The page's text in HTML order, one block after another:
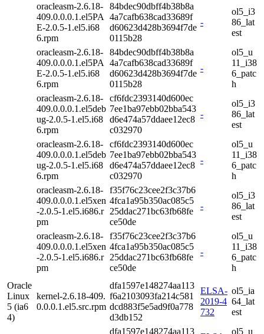
oracleasm-2.6.18-
409.0.0.0.1.el5PA
E-2.0.5-1.el5.i68
6.rpm
84bdec90dbff4b38b8a
4a7cafb638cad33689f
d60623d428b3694f7de
0115b28
-
ol5_i3
86_lat
est
oracleasm-2.6.18-
409.0.0.0.1.el5PA
E-2.0.5-1.el5.i68
6.rpm
84bdec90dbff4b38b8a
4a7cafb638cad33689f
d60623d428b3694f7de
0115b28
-
ol5_u
11_i38
6_patc
h
oracleasm-2.6.18-
409.0.0.0.1.el5deb
ug-2.0.5-1.el5.i68
6.rpm
cf6fdc2393140d600ec
7ee1ba97ebb02bba543
d6e474a57ddaee12ec8
c032970
-
ol5_i3
86_lat
est
oracleasm-2.6.18-
409.0.0.0.1.el5deb
ug-2.0.5-1.el5.i68
6.rpm
cf6fdc2393140d600ec
7ee1ba97ebb02bba543
d6e474a57ddaee12ec8
c032970
-
ol5_u
11_i38
6_patc
h
oracleasm-2.6.18-
409.0.0.0.1.el5xen
-2.0.5-1.el5.i686.r
pm
f35f76c23cee2f3c37b6
4fca1a95b350ac085c5
25ddac271bc63fb68fe
ce50de
-
ol5_i3
86_lat
est
oracleasm-2.6.18-
409.0.0.0.1.el5xen
-2.0.5-1.el5.i686.r
pm
f35f76c23cee2f3c37b6
4fca1a95b350ac085c5
25ddac271bc63fb68fe
ce50de
-
ol5_u
11_i38
6_patc
h
Oracle
Linux
5 (ia6
4)
kernel-2.6.18-409.
0.0.0.1.el5.src.rpm
dfa1597e148274aa113
f6a2103093fa214c581
dcd883f5e5ad9f0a778
d3db152
ELSA-
2019-4
732
ol5_ia
64_lat
est
dfa1597e148274aa113
ol5_u